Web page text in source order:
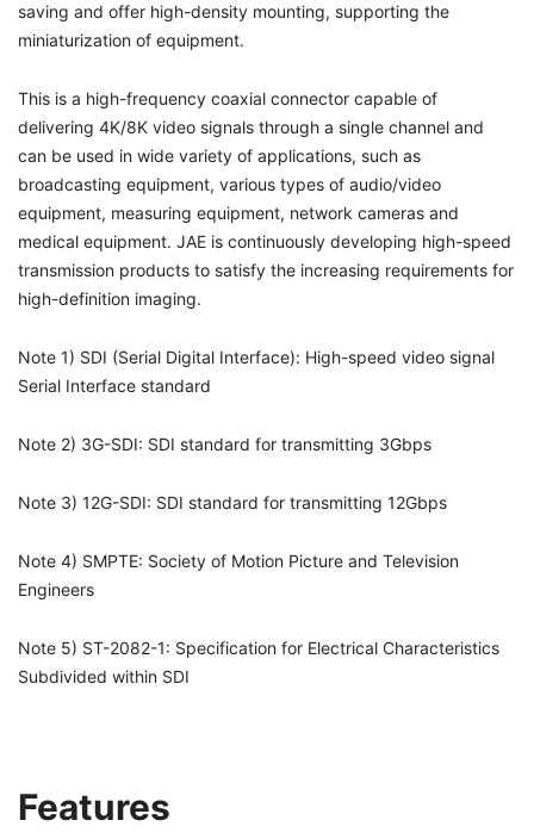
saving and offer high-density mounting, supporting the
miniaturization of equipment.
This is a high-frequency coaxial connector capable of
delivering 4K/8K video signals through a single channel and
can be used in wide variety of applications, such as
broadcasting equipment, various types of audio/video
equipment, measuring equipment, network cameras and
medical equipment. JAE is continuously developing high-speed
transmission products to satisfy the increasing requirements for
high-definition imaging.
Note 1) SDI (Serial Digital Interface): High-speed video signal
Serial Interface standard
Note 2) 3G-SDI: SDI standard for transmitting 3Gbps
Note 3) 12G-SDI: SDI standard for transmitting 12Gbps
Note 4) SMPTE: Society of Motion Picture and Television
Engineers
Note 5) ST-2082-1: Specification for Electrical Characteristics
Subdivided within SDI
Features